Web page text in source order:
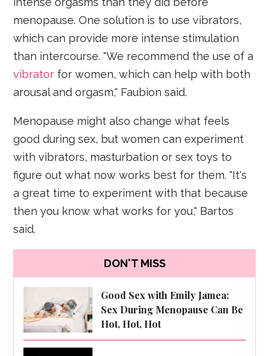
menopause. One solution is to use vibrators,
which can provide more intense stimulation
than intercourse. "We recommend the use of a
vibrator for women, which can help with both
arousal and orgasm," Faubion said.
Menopause might also change what feels
good during sex, but women can experiment
with vibrators, masturbation or sex toys to
figure out what now works best for them. "It's
a great time to experiment with that because
then you know what works for you," Bartos
said.
DON'T MISS
Good Sex with Emily Jamea:
Sex During Menopause Can Be
Hot, Hot, Hot